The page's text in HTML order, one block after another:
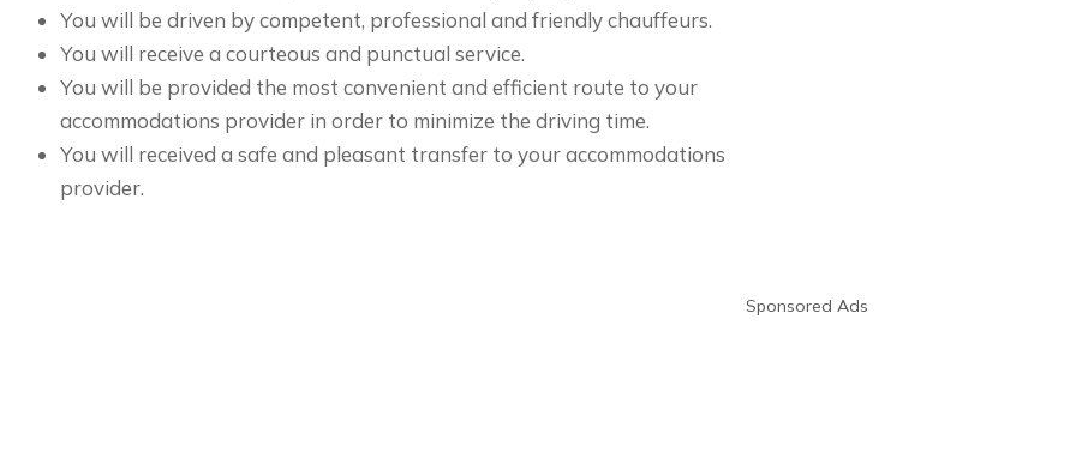
You will be driven by competent, professional and friendly chauffeurs.
You will receive a courteous and punctual service.
You will be provided the most convenient and efficient route to your
accommodations provider in order to minimize the driving time.
You will received a safe and pleasant transfer to your accommodations
provider.
Sponsored Ads